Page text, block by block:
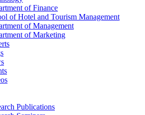
of Finance
of Hotel and Tourism Management
of Management
of Marketing
Publications